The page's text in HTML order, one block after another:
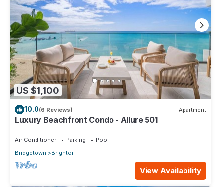
US $1,100
10.0(6 Reviews) Apartment
Luxury Beachfront Condo - Allure 501
Air Conditioner Parking
Pool
Bridgetown
Brighton
View Availability